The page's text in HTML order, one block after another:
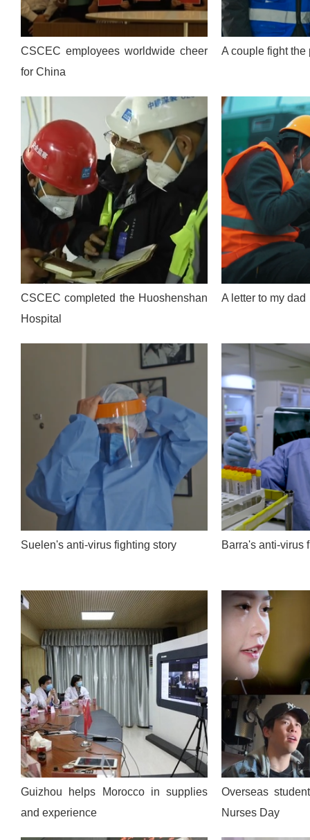
CSCEC employees worldwide cheer
for China
A couple fight the
CSCEC completed the Huoshenshan
Hospital
A letter to my dad
Suelen's anti-virus fighting story Barra's anti-virus
Guizhou helps Morocco in supplies
and experience
Overseas
Nurses Day